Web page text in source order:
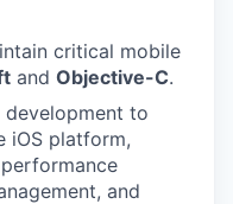
critical mobile
and Objective-C.
to
iOS platform,
and